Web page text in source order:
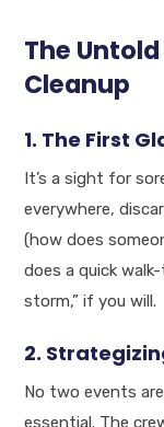
The
Cleanup
1. The First
It’s a sight for
everywhere,
(how does
does a quick
storm,” if you will.
2.
No two events
essential. The